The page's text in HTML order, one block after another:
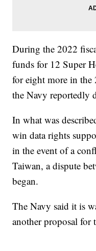
During the 2022
funds for 12 Super
for eight more in the
the Navy reportedly
In what was
win data rights
in the event of a
Taiwan, a dispute
began.
The Navy said it is
another proposal for